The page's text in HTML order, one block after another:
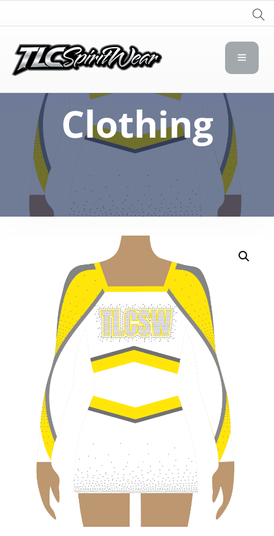
TLC Spirit Wear
Clothing